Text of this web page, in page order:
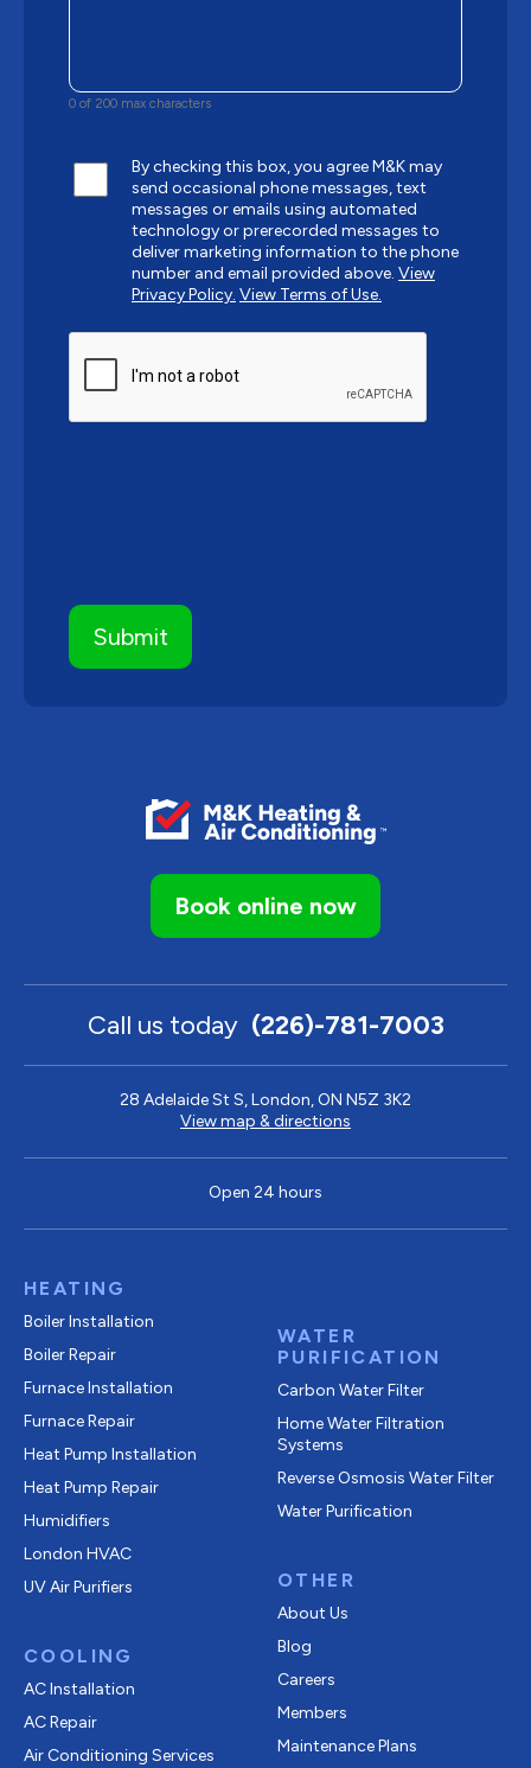
Book online now
Call us today (226)-781-7003
28 Adelaide St S, London, ON N5Z 3K2
View map & directions
Open 24 hours
HEATING
Boiler Installation
Boiler Repair
Furnace Installation
Furnace Repair
Heat Pump Installation
Heat Pump Repair
Humidifiers
London HVAC
UV Air Purifiers
COOLING
AC Installation
AC Repair
Air Conditioning Services
WATER
PURIFICATION
Carbon Water Filter
Home Water Filtration
Systems
Reverse Osmosis Water Filter
Water Purification
OTHER
About Us
Blog
Careers
Members
Maintenance Plans
0 of 200 max characters
By checking this box, you agree M&K may
send occasional phone messages, text
messages or emails using automated
technology or prerecorded messages to
deliver marketing information to the phone
number and email provided above. View
Privacy Policy. View Terms of Use.
CAPTCHA